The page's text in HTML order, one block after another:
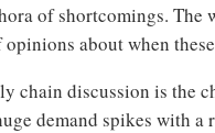
of shortcomings.
about when
chain discussion is the
demand spikes with